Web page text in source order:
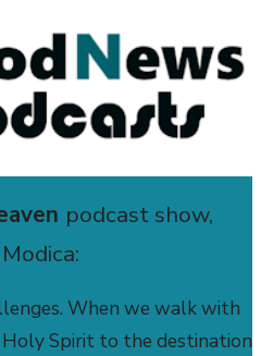
podcast show,
When we walk with
Spirit to the destination